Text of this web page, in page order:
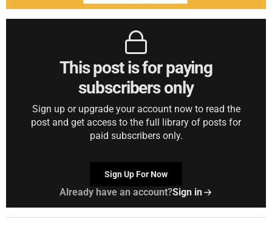
This post is for paying
subscribers only
Sign up or upgrade your account now to read the
post and get access to the full library of posts for
paid subscribers only.
Sign Up For Now
Already have an account?Sign in